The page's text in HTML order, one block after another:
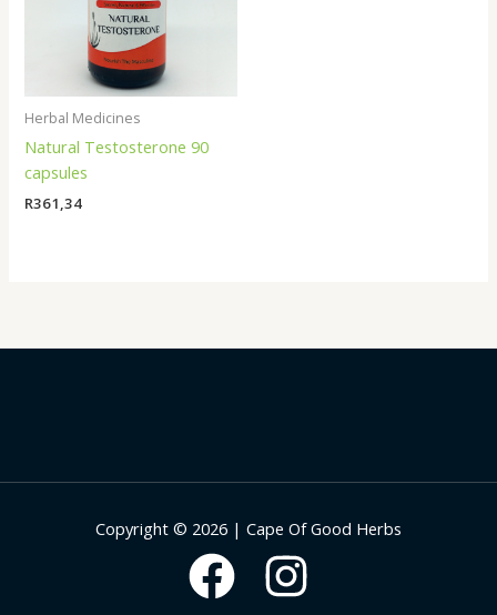
Herbal Medicines
Natural Testosterone 90
capsules
R361,34
Copyright © 2026 | Cape Of Good Herbs